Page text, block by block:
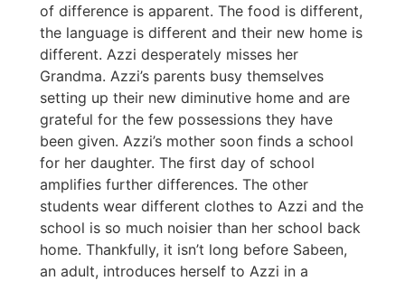
of difference is apparent. The food is different,
the language is different and their new home is
different. Azzi desperately misses her
Grandma. Azzi’s parents busy themselves
setting up their new diminutive home and are
grateful for the few possessions they have
been given. Azzi’s mother soon finds a school
for her daughter. The first day of school
amplifies further differences. The other
students wear different clothes to Azzi and the
school is so much noisier than her school back
home. Thankfully, it isn’t long before Sabeen,
an adult, introduces herself to Azzi in a